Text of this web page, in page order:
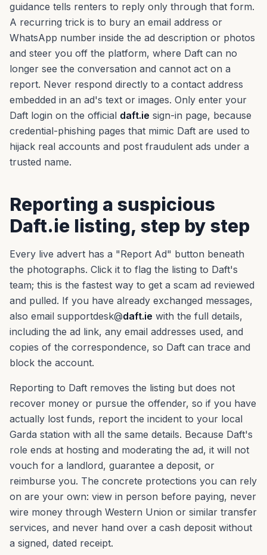
guidance tells renters to reply only through that form.
A recurring trick is to bury an email address or
WhatsApp number inside the ad description or photos
and steer you off the platform, where Daft can no
longer see the conversation and cannot act on a
report. Never respond directly to a contact address
embedded in an ad's text or images. Only enter your
Daft login on the official daft.ie sign-in page, because
credential-phishing pages that mimic Daft are used to
hijack real accounts and post fraudulent ads under a
trusted name.
Reporting a suspicious
Daft.ie listing, step by step
Every live advert has a "Report Ad" button beneath
the photographs. Click it to flag the listing to Daft's
team; this is the fastest way to get a scam ad reviewed
and pulled. If you have already exchanged messages,
also email supportdesk@daft.ie with the full details,
including the ad link, any email addresses used, and
copies of the correspondence, so Daft can trace and
block the account.
Reporting to Daft removes the listing but does not
recover money or pursue the offender, so if you have
actually lost funds, report the incident to your local
Garda station with all the same details. Because Daft's
role ends at hosting and moderating the ad, it will not
vouch for a landlord, guarantee a deposit, or
reimburse you. The concrete protections you can rely
on are your own: view in person before paying, never
wire money through Western Union or similar transfer
services, and never hand over a cash deposit without
a signed, dated receipt.